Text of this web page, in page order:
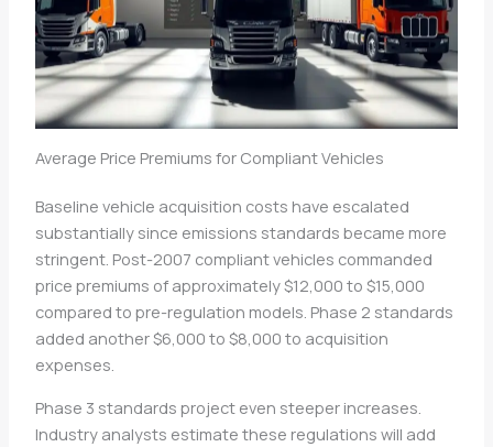
Average Price Premiums for Compliant Vehicles
Baseline vehicle acquisition costs have escalated
substantially since emissions standards became more
stringent. Post-2007 compliant vehicles commanded
price premiums of approximately $12,000 to $15,000
compared to pre-regulation models. Phase 2 standards
added another $6,000 to $8,000 to acquisition
expenses.
Phase 3 standards project even steeper increases.
Industry analysts estimate these regulations will add